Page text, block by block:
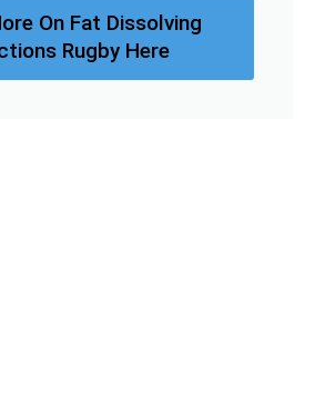
On Fat Dissolving
Rugby Here